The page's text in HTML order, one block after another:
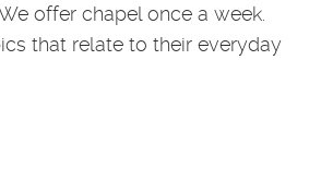
offer chapel once a week.
that relate to their everyday